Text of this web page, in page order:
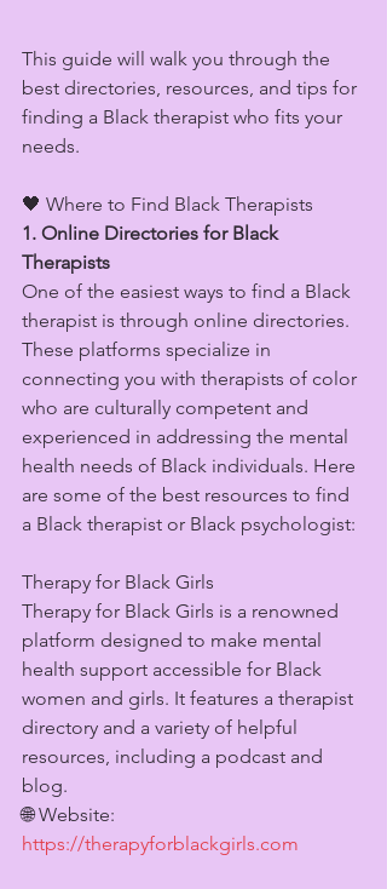
This guide will walk you through the
best directories, resources, and tips for
finding a Black therapist who fits your
needs.
🖤 Where to Find Black Therapists
1. Online Directories for Black
Therapists
One of the easiest ways to find a Black
therapist is through online directories.
These platforms specialize in
connecting you with therapists of color
who are culturally competent and
experienced in addressing the mental
health needs of Black individuals. Here
are some of the best resources to find
a Black therapist or Black psychologist:
Therapy for Black Girls
Therapy for Black Girls is a renowned
platform designed to make mental
health support accessible for Black
women and girls. It features a therapist
directory and a variety of helpful
resources, including a podcast and
blog.
🌐 Website:
https://therapyforblackgirls.com